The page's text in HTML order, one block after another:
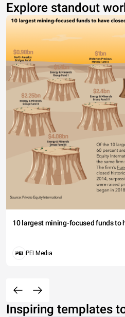
Explore standout
10 largest mining-focused funds to
PEI Media
Inspiring templates